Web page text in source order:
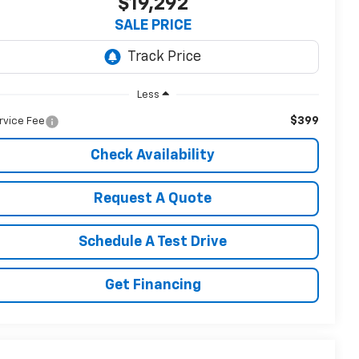
$19,292
SALE PRICE
Less
Fee $399
Check Availability
Request A Quote
Schedule A Test Drive
Get Financing